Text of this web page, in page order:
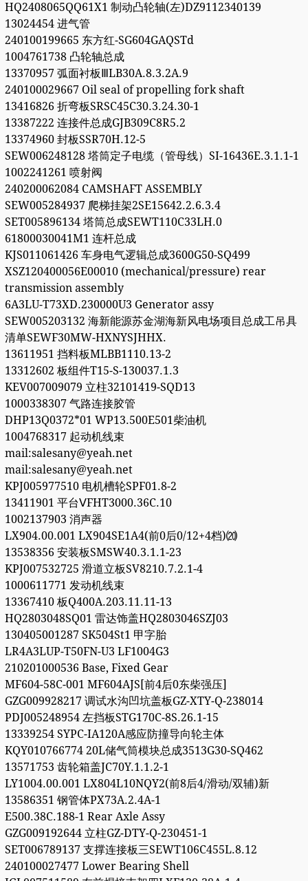
HQ2408065QQ61X1 制动凸轮轴(左)DZ9112340139
13024454 进气管
240100199665 东方红-SG604GAQSTd
1004761738 凸轮轴总成
13370957 弧面衬板ⅢLB30A.8.3.2A.9
240100029667 Oil seal of propelling fork shaft
13416826 折弯板SRSC45C30.3.24.30-1
13387222 连接件总成GJB309C8R5.2
13374960 封板SSR70H.12-5
SEW006248128 塔筒定子电缆（管母线）SI-16436E.3.1.1-1
1002241261 喷射阀
240200062084 CAMSHAFT ASSEMBLY
SEW005284937 爬梯挂架2SE15642.2.6.3.4
SET005896134 塔筒总成SEWT110C33LH.0
61800030041M1 连杆总成
KJS011061426 车身电气逻辑总成3600G50-SQ499
XSZ120400056E00010 (mechanical/pressure) rear
transmission assembly
6A3LU-T73XD.230000U3 Generator assy
SEW005203132 海新能源苏金湖海新风电场项目总成工吊具
清单SEWF30MW-HXNYSJHHX.
13611951 挡料板MLBB1110.13-2
13312602 板组件T15-S-130037.1.3
KEV007009079 立柱32101419-SQD13
1000338307 气路连接胶管
DHP13Q0372*01 WP13.500E501柴油机
1004768317 起动机线束
mail:salesany@yeah.net
mail:salesany@yeah.net
KPJ005977510 电机槽轮SPF01.8-2
13411901 平台ⅤFHT3000.36C.10
1002137903 消声器
LX904.00.001 LX904SE1A4(前0后0/12+4档)⒇
13538356 安装板SMSW40.3.1.1-23
KPJ007532725 滑道立板SV8210.7.2.1-4
1000611771 发动机线束
13367410 板Q400A.203.11.11-13
HQ2803048SQ01 雷达饰盖HQ2803046SZJ03
130405001287 SK504St1 甲字胎
LR4A3LUP-T50FN-U3 LF1004G3
210201000536 Base, Fixed Gear
MF604-58C-001 MF604AJS[前4后0东柴强压]
GZG009928217 调试水沟凹坑盖板GZ-XTY-Q-238014
PDJ005248954 左挡板STG170C-8S.26.1-15
13339254 SYPC-IA120A感应防撞导向轮主体
KQY010766774 20L储气筒模块总成3513G30-SQ462
13571753 齿轮箱盖JC70Y.1.1.2-1
LY1004.00.001 LX804L10NQY2(前8后4/滑动/双辅)新
13586351 钢管体PX73A.2.4A-1
E500.38C.188-1 Rear Axle Assy
GZG009192644 立柱GZ-DTY-Q-230451-1
SET006789137 支撑连接板三SEWT106C455L.8.12
240100027477 Lower Bearing Shell